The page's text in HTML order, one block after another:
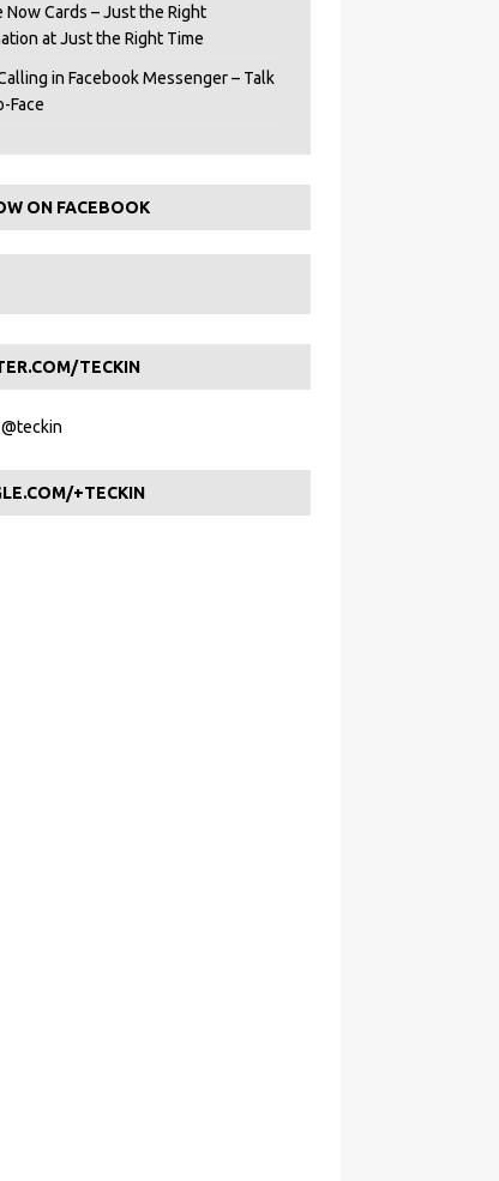
Now Cards – Just the Right
at Just the Right Time
in Facebook Messenger – Talk
Face
ON FACEBOOK
TECKIN
+TECKIN